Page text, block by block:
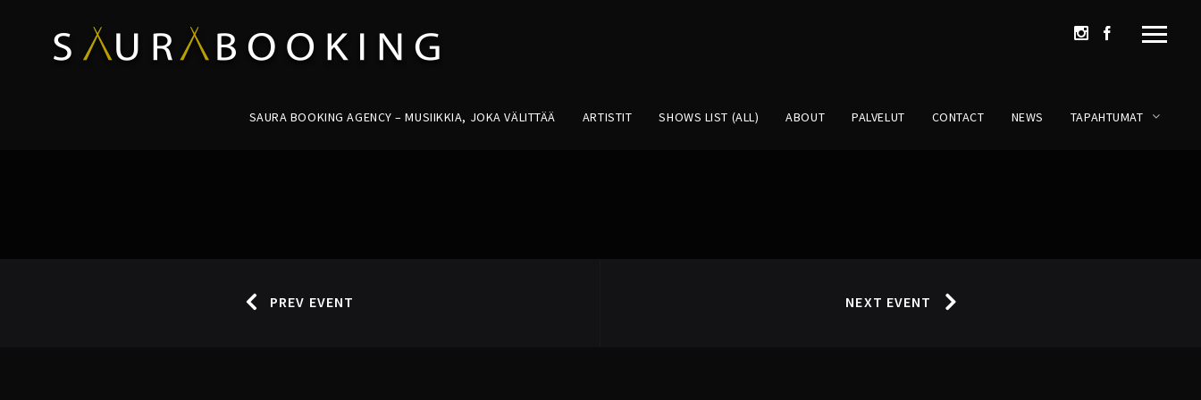
SAURA BOOKING AGENCY – MUSIIKKIA, JOKA VÄLITTÄÄ ARTISTIT SHOWS LIST (ALL) ABOUT PALVELUT CONTACT NEWS TAPAHTUMAT
PREV EVENT NEXT EVENT